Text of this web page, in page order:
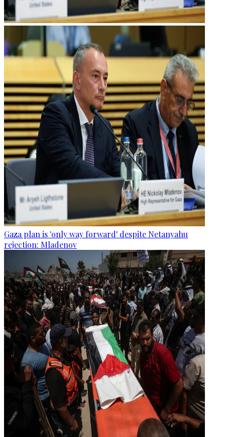
Gaza plan is 'only way forward' despite Netanyahu
rejection: Mladenov